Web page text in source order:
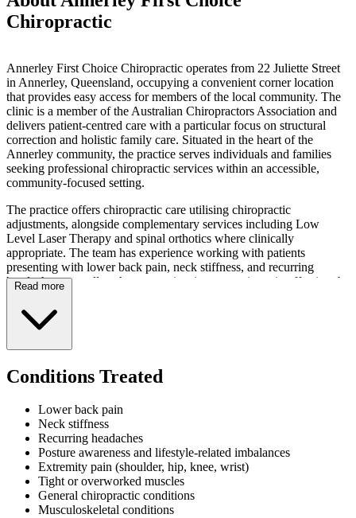
Chiropractic
Annerley First Choice Chiropractic operates from 22 Juliette Street
in Annerley, Queensland, occupying a convenient corner location
that provides easy access for members of the local community. The
clinic is a member of the Australian Chiropractors Association and
delivers patient-centred care with a particular focus on structural
correction and holistic family care. Situated in the heart of the
Annerley community, the practice serves individuals and families
seeking professional chiropractic services within an accessible,
community-focused setting.
The practice offers chiropractic care utilising chiropractic
adjustments, alongside complementary services including Low
Level Laser Therapy and spinal orthotics where clinically
appropriate. The team has experience working with patients
presenting with lower back pain, neck stiffness, and recurring
headaches, as well as those experiencing extremity pain affecting the
for patients concerned with posture awareness and lifestyle-related
imbalances, and works with individuals presenting with tight or
musculoskeletal conditions.
Annerley First Choice Chiropractic welcomes families and
as a general practice clinic. Patients may utilise the online booking
system to schedule appointments at their convenience, and the
practice accommodates those with Private Health Fund coverage.
While remedial massage services are available at the practice's
Springfield and Warwick locations, the Annerley clinic focuses on
delivering core chiropractic services and supportive therapies from
its established Juliette Street address.
Read more
Conditions Treated
Lower back pain
Neck stiffness
Recurring headaches
Posture awareness and lifestyle-related imbalances
Extremity pain (shoulder, hip, knee, wrist)
Tight or overworked muscles
General chiropractic conditions
Musculoskeletal conditions